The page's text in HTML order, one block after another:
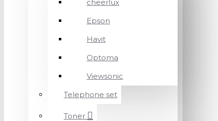
cheerlux
Epson
Havit
Optoma
Viewsonic
Telephone set
Toner